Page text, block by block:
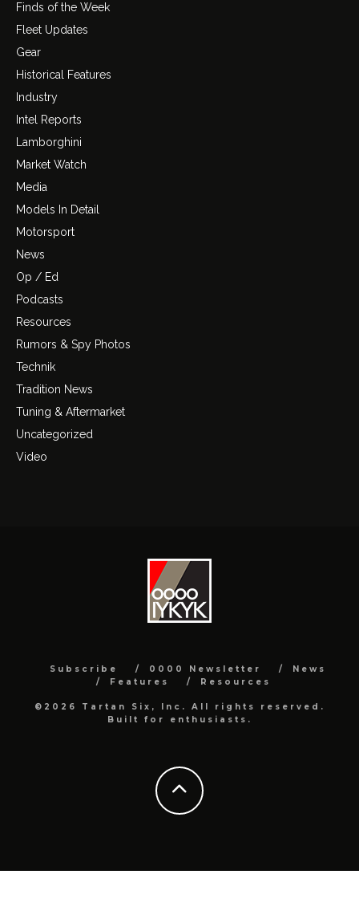
Finds of the Week
Fleet Updates
Gear
Historical Features
Industry
Intel Reports
Lamborghini
Market Watch
Media
Models In Detail
Motorsport
News
Op / Ed
Podcasts
Resources
Rumors & Spy Photos
Technik
Tradition News
Tuning & Aftermarket
Uncategorized
Video
Subscribe 0000 Newsletter
News
Features
Resources
©2026 Tartan Six, Inc. All rights reserved.
Built for enthusiasts.